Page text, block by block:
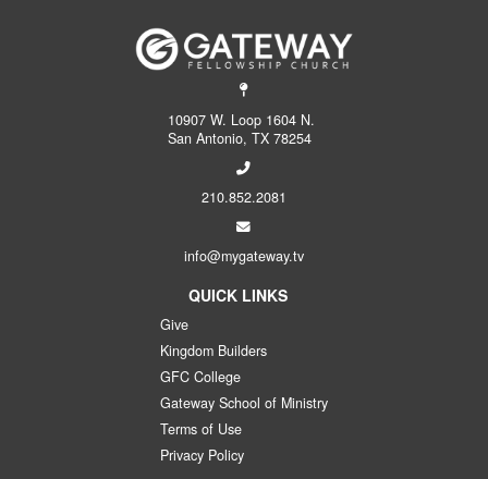
10907 W. Loop 1604 N.
San Antonio, TX 78254
210.852.2081
info@mygateway.tv
QUICK LINKS
Give
Kingdom Builders
GFC College
Gateway School of Ministry
Terms of Use
Privacy Policy